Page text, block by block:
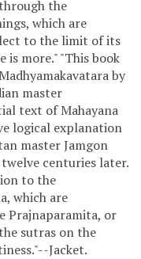
the
which are
to the limit of its
is more." "This book
by
master
text of Mahayana
logical explanation
master Jamgon
centuries later.
to the
which are
Prajnaparamita, or
sutras on the
Jacket.